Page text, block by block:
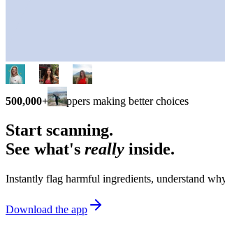
500,000+ shoppers making better choices
Start scanning.
See what's really inside.
Instantly flag harmful ingredients, understand
Download the app